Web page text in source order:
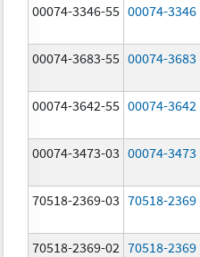
00074-3346-55 00074-3346
00074-3683-55 00074-3683
00074-3642-55 00074-3642
00074-3473-03 00074-3473
70518-2369-03 70518-2369
70518-2369-02 70518-2369